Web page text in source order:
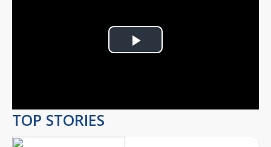
Play
TOP STORIES